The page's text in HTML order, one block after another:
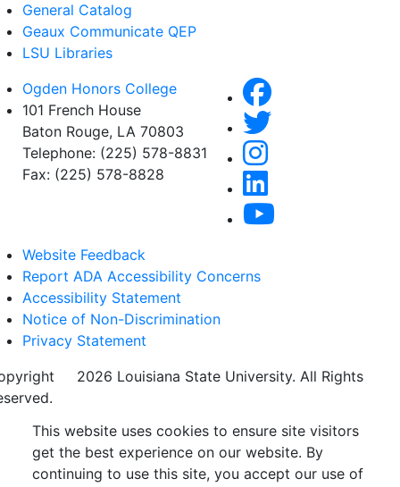
General Catalog
Geaux Communicate QEP
LSU Libraries
Ogden Honors College
101 French House
Baton Rouge, LA 70803
Telephone: (225) 578-8831
Fax: (225) 578-8828
Website Feedback
Report ADA Accessibility Concerns
Accessibility Statement
Notice of Non-Discrimination
Privacy Statement
2026 Louisiana State University. All Rights
This website uses cookies to ensure site visitors
get the best experience on our website. By
continuing to use this site, you accept our use of